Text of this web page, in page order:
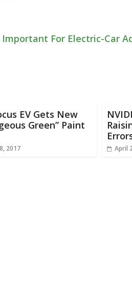
Important For Electric-Car
EV Gets New
Green” Paint
2017 April